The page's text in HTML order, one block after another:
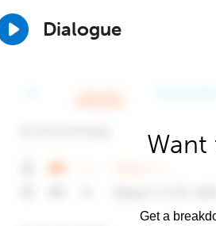
Dialogue
Want
Get a